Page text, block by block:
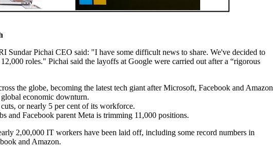
Sundar Pichai CEO said: "I have some difficult news to share. We've decided to
roles." Pichai said the layoffs at Google were carried out after a “rigorous
the globe, becoming the latest tech giant after Microsoft, Facebook and Amazon
economic downturn.
or nearly 5 per cent of its workforce.
and Facebook parent Meta is trimming 11,000 positions.
2,00,000 IT workers have been laid off, including some record numbers in
and Amazon.